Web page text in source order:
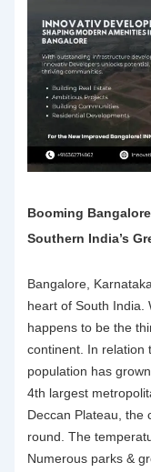
Booming
Southern India’s
Bangalore,
heart of South India.
happens to be the
continent. In relation
population has
4th largest
Deccan Plateau, the
round. The
Numerous parks &